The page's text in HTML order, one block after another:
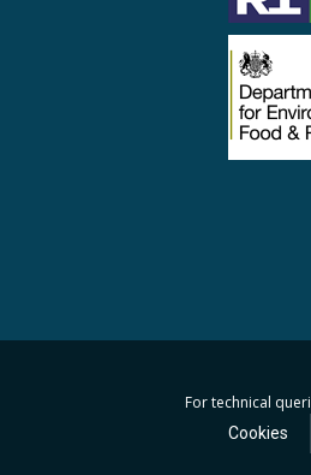
For technical
Cookies